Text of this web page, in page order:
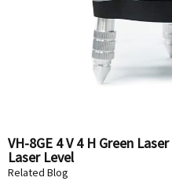
VH-8GE 4 V 4 H Green
Laser Level
Related Blog